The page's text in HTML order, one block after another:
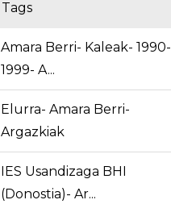
Tags
Amara Berri- Kaleak- 1990-
1999- A...
Elurra- Amara Berri-
Argazkiak
IES Usandizaga BHI
(Donostia)- Ar...